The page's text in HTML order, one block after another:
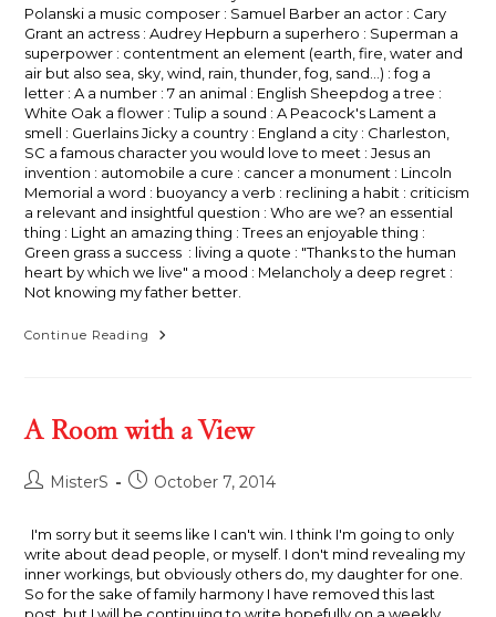
Polanski a music composer : Samuel Barber an actor : Cary
Grant an actress : Audrey Hepburn a superhero : Superman a
superpower : contentment an element (earth, fire, water and
air but also sea, sky, wind, rain, thunder, fog, sand…) : fog a
letter : A a number : 7 an animal : English Sheepdog a tree :
White Oak a flower : Tulip a sound : A Peacock's Lament a
smell : Guerlains Jicky a country : England a city : Charleston,
SC a famous character you would love to meet : Jesus an
invention : automobile a cure : cancer a monument : Lincoln
Memorial a word : buoyancy a verb : reclining a habit : criticism
a relevant and insightful question : Who are we? an essential
thing : Light an amazing thing : Trees an enjoyable thing :
Green grass a success : living a quote : "Thanks to the human
heart by which we live" a mood : Melancholy a deep regret :
Not knowing my father better.
Continue Reading La
A Room with a View
PostMisterS
PostOctober 7, 2014
I'm sorry but it seems like I can't win. I think I'm going to only
write about dead people, or myself. I don't mind revealing my
inner workings, but obviously others do, my daughter for one.
So for the sake of family harmony I have removed this last